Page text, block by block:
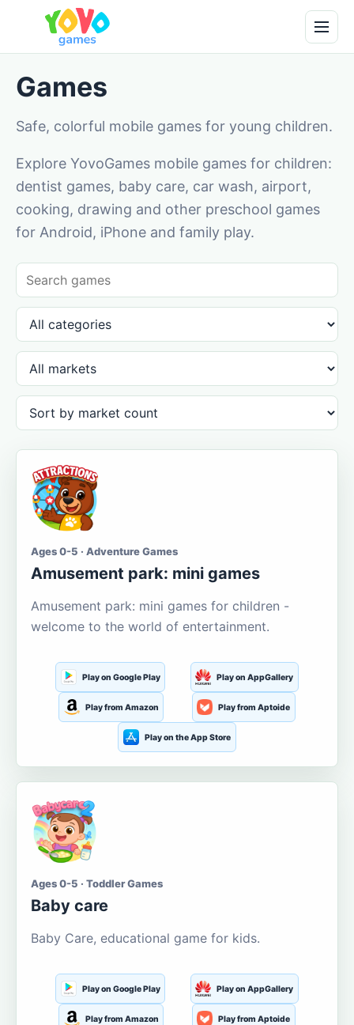
Games
Safe, colorful mobile games for young children.
Explore YovoGames mobile games for children:
dentist games, baby care, car wash, airport,
cooking, drawing and other preschool games
for Android, iPhone and family play.
Ages 0-5 · Adventure Games
Amusement park: mini games
Amusement park: mini games for children -
welcome to the world of entertainment.
Play on Google Play Play on AppGallery
Play from Amazon Play from Aptoide
Play on the App Store
Ages 0-5 · Toddler Games
Baby care
Baby Care, educational game for kids.
Play on Google Play Play on AppGallery
Play from Amazon Play from Aptoide